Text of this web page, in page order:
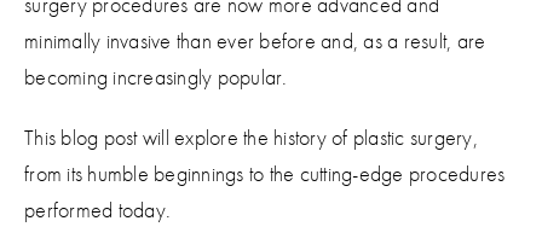
minimally invasive than ever before and, as a result, are
becoming increasingly popular.
This blog post will explore the history of plastic surgery,
from its humble beginnings to the cutting-edge procedures
performed today.